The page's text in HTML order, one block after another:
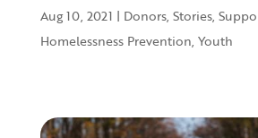
Aug 10, 2021 | Donors, Stories,
Homelessness Prevention, Youth